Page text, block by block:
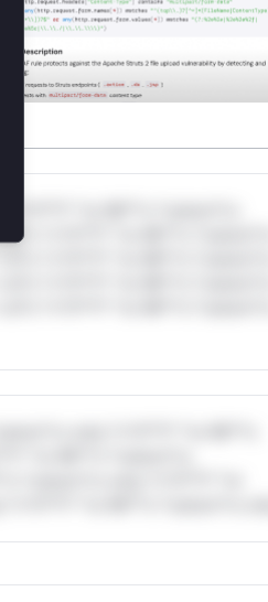
*or Mi**o *ustom*rs
*v*il**l* *or Mi**o *ustom*rs
only.*v*il**l* *or Mi**o
*or Mi**o *ustom*rs